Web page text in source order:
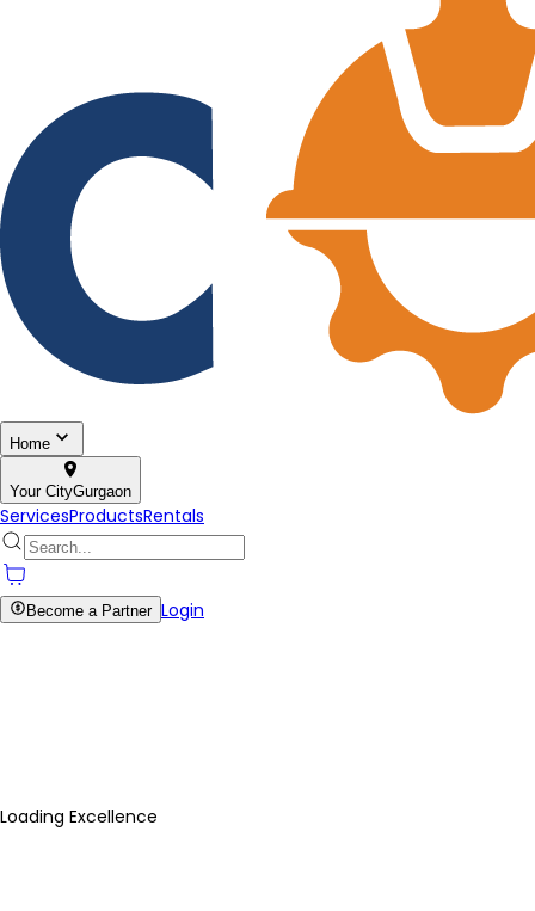
Home
Your CityGurgaon
ServicesProductsRentals
Become a Partner Login
Loading Excellence